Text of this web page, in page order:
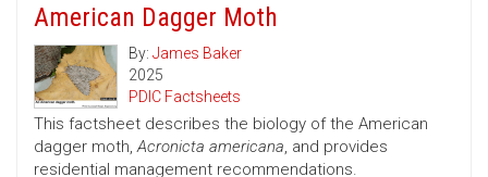
American Dagger Moth
By: James Baker
2025
PDIC Factsheets
This factsheet describes the biology of the American
dagger moth,Acronicta americana, and provides
residential management recommendations.